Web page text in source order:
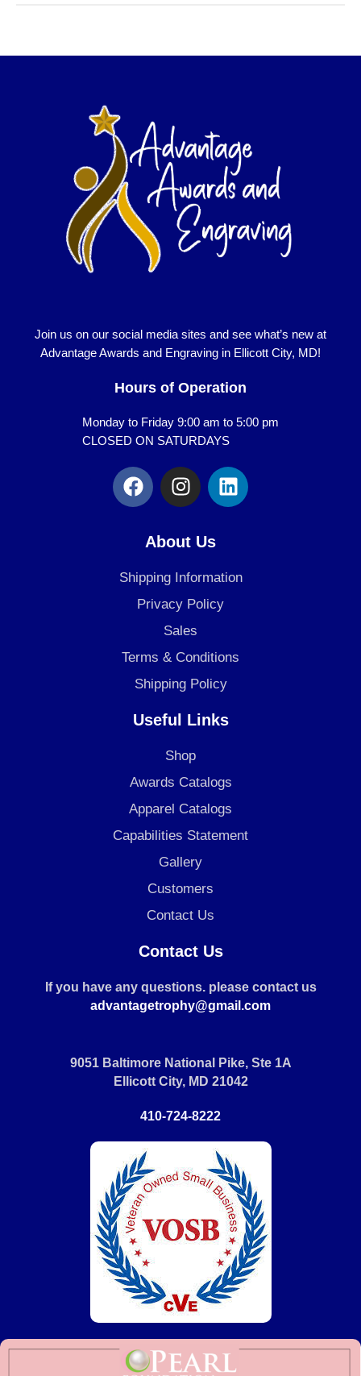
Join us on our social media sites and see what’s new at
Advantage Awards and Engraving in Ellicott City, MD!
Hours of Operation
Monday to Friday 9:00 am to 5:00 pm
CLOSED ON SATURDAYS
F
a
c
o
o
k
I
n
s
t
a
g
r
a
m
L
i
n
d
About Us
Shipping Information
Privacy Policy
Sales
Terms & Conditions
Shipping Policy
Useful Links
Shop
Awards Catalogs
Apparel Catalogs
Capabilities Statement
Gallery
Customers
Contact Us
Contact Us
If you have any questions. please contact us
advantagetrophy@gmail.com
9051 Baltimore National Pike, Ste 1A
Ellicott City, MD 21042
410-724-8222